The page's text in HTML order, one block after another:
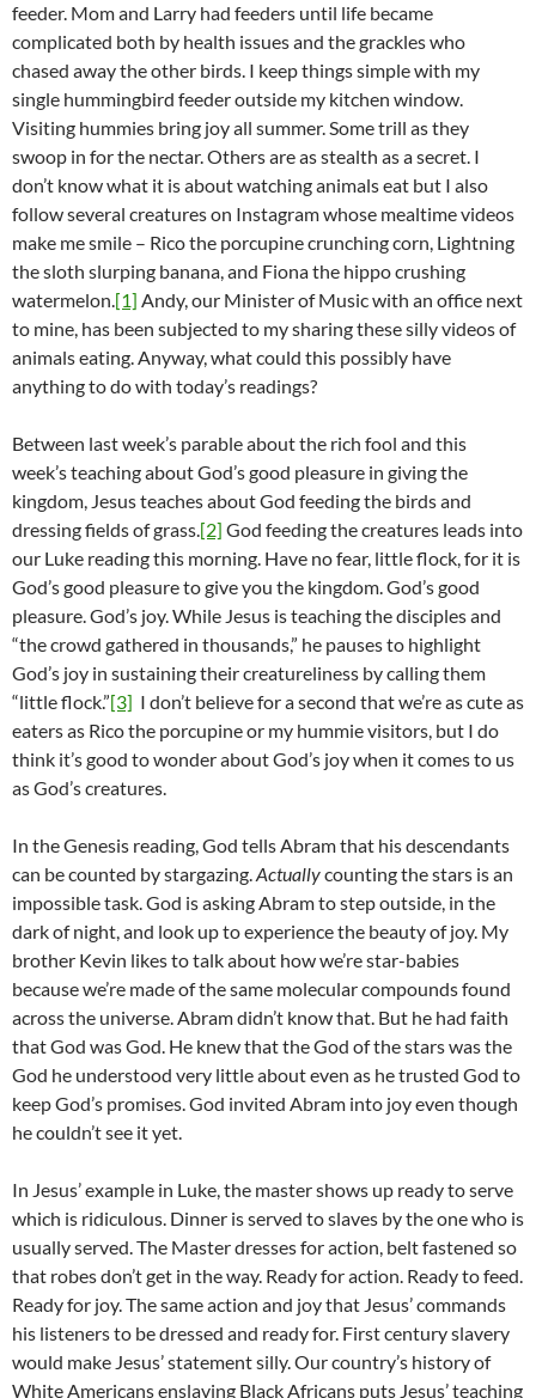
feeder. Mom and Larry had feeders until life became
complicated both by health issues and the grackles who
chased away the other birds. I keep things simple with my
single hummingbird feeder outside my kitchen window.
Visiting hummies bring joy all summer. Some trill as they
swoop in for the nectar. Others are as stealth as a secret. I
don’t know what it is about watching animals eat but I also
follow several creatures on Instagram whose mealtime videos
make me smile – Rico the porcupine crunching corn, Lightning
the sloth slurping banana, and Fiona the hippo crushing
watermelon.[1] Andy, our Minister of Music with an office next
to mine, has been subjected to my sharing these silly videos of
animals eating. Anyway, what could this possibly have
anything to do with today’s readings?
Between last week’s parable about the rich fool and this
week’s teaching about God’s good pleasure in giving the
kingdom, Jesus teaches about God feeding the birds and
dressing fields of grass.[2] God feeding the creatures leads into
our Luke reading this morning. Have no fear, little flock, for it is
God’s good pleasure to give you the kingdom. God’s good
pleasure. God’s joy. While Jesus is teaching the disciples and
“the crowd gathered in thousands,” he pauses to highlight
God’s joy in sustaining their creatureliness by calling them
“little flock.”[3] I don’t believe for a second that we’re as cute as
eaters as Rico the porcupine or my hummie visitors, but I do
think it’s good to wonder about God’s joy when it comes to us
as God’s creatures.
In the Genesis reading, God tells Abram that his descendants
can be counted by stargazing.Actuallycounting the stars is an
impossible task. God is asking Abram to step outside, in the
dark of night, and look up to experience the beauty of joy. My
brother Kevin likes to talk about how we’re star-babies
because we’re made of the same molecular compounds found
across the universe. Abram didn’t know that. But he had faith
that God was God. He knew that the God of the stars was the
God he understood very little about even as he trusted God to
keep God’s promises. God invited Abram into joy even though
he couldn’t see it yet.
In Jesus’ example in Luke, the master shows up ready to serve
which is ridiculous. Dinner is served to slaves by the one who is
usually served. The Master dresses for action, belt fastened so
that robes don’t get in the way. Ready for action. Ready to feed.
Ready for joy. The same action and joy that Jesus’ commands
his listeners to be dressed and ready for. First century slavery
would make Jesus’ statement silly. Our country’s history of
White Americans enslaving Black Africans puts Jesus’ teaching